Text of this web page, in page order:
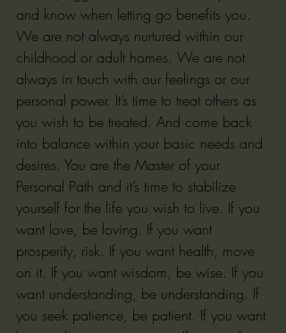
and know when letting go benefits you.
We are not always nurtured within our
childhood or adult homes. We are not
always in touch with our feelings or our
personal power. It’s time to treat others as
you wish to be treated. And come back
into balance within your basic needs and
desires. You are the Master of your
Personal Path and it’s time to stabilize
yourself for the life you wish to live. If you
want love, be loving. If you want
prosperity, risk. If you want health, move
on it. If you want wisdom, be wise. If you
want understanding, be understanding. If
you seek patience, be patient. If you want